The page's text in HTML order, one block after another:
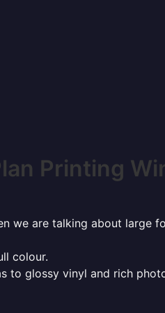
Printing
we are talking about large
colour.
to glossy vinyl and rich